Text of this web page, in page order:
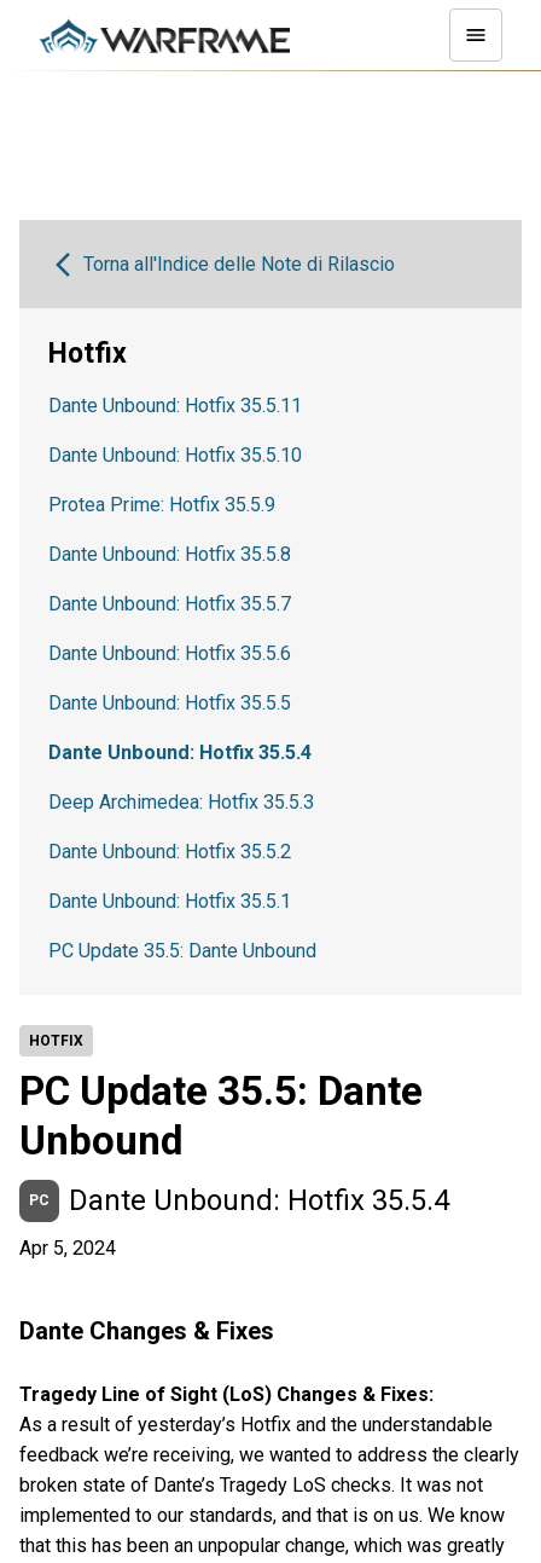
HOTFIX
PC Update 35.5: Dante
Unbound
PC Dante Unbound: Hotfix 35.5.4
Apr 5, 2024
Dante Changes & Fixes
Tragedy Line of Sight (LoS) Changes & Fixes:
As a result of yesterday’s Hotfix and the understandable
feedback we’re receiving, we wanted to address the clearly
broken state of Dante’s Tragedy LoS checks. It was not
implemented to our standards, and that is on us. We know
that this has been an unpopular change, which was greatly
Torna all'Indice delle Note di Rilascio
Hotfix
Dante Unbound: Hotfix 35.5.11
Dante Unbound: Hotfix 35.5.10
Protea Prime: Hotfix 35.5.9
Dante Unbound: Hotfix 35.5.8
Dante Unbound: Hotfix 35.5.7
Dante Unbound: Hotfix 35.5.6
Dante Unbound: Hotfix 35.5.5
Dante Unbound: Hotfix 35.5.4
Deep Archimedea: Hotfix 35.5.3
Dante Unbound: Hotfix 35.5.2
Dante Unbound: Hotfix 35.5.1
PC Update 35.5: Dante Unbound